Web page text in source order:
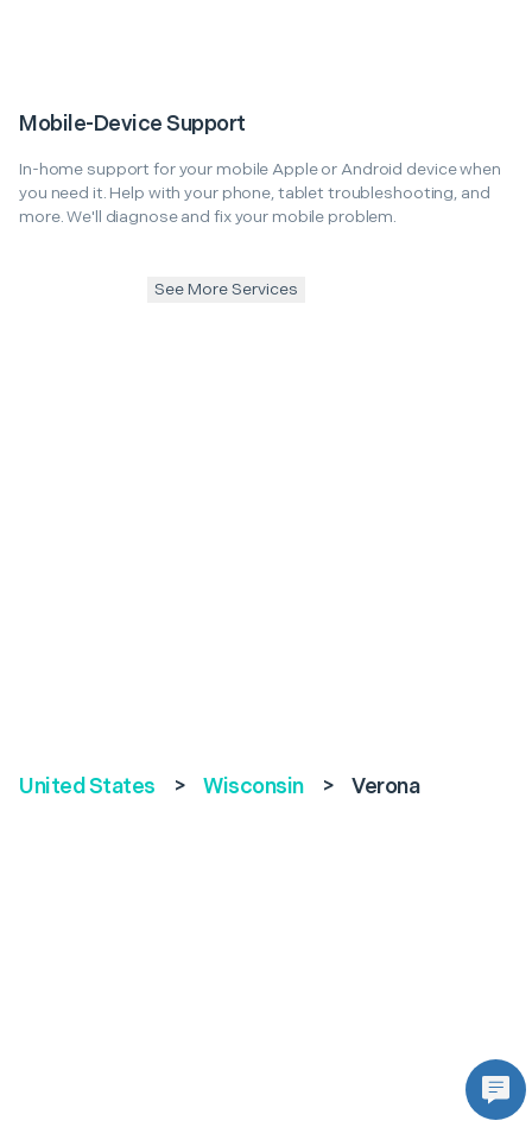
Mobile-Device Support
In-home support for your mobile Apple or Android device when
you need it. Help with your phone, tablet troubleshooting, and
more. We'll diagnose and fix your mobile problem.
See More Services
United States > Wisconsin > Verona